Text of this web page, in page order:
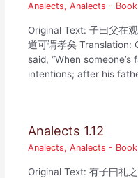
Analects,Analects -
Original Text: 子曰父在
道可谓孝矣 Translation:
said, “When
intentions; after his
Analects 1.12
Analects,Analects -
Original Text: 有子曰礼